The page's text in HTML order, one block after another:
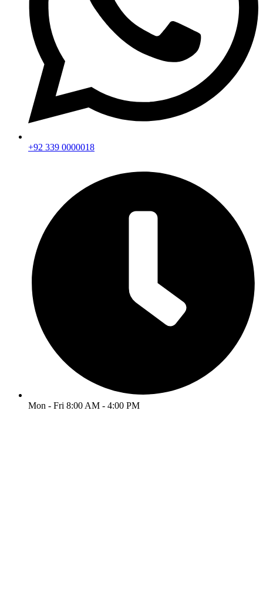
+92 339 0000018
Mon - Fri 8:00 AM - 4:00 PM